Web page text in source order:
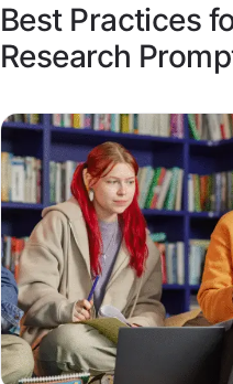
Best Practices
Research